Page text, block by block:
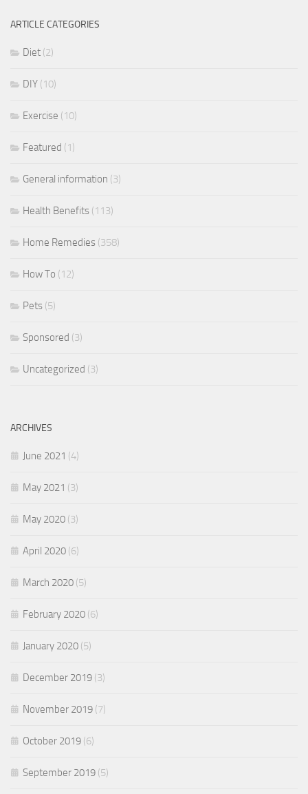
ARTICLE CATEGORIES
Diet (2)
DIY (10)
Exercise (10)
Featured (1)
General information (3)
Health Benefits (113)
Home Remedies (358)
How To (12)
Pets (5)
Sponsored (3)
Uncategorized (3)
ARCHIVES
June 2021 (4)
May 2021 (3)
May 2020 (3)
April 2020 (6)
March 2020 (5)
February 2020 (6)
January 2020 (5)
December 2019 (3)
November 2019 (7)
October 2019 (6)
September 2019 (5)